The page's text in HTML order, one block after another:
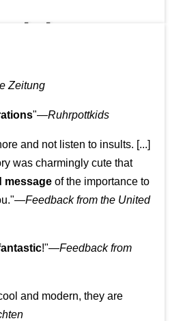
Zeitung
"—Ruhrpottkids
and not listen to insults. [...]
was charmingly cute that
messageof the importance to
Feedback from the United
!"—Feedback from
and modern, they are